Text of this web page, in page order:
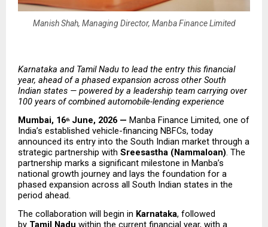
Manish Shah, Managing Director, Manba Finance Limited
Karnataka and Tamil Nadu to lead the entry this financial
year, ahead of a phased expansion across other South
Indian states — powered by a leadership team carrying over
100 years of combined automobile-lending experience
Mumbai, 16th June, 2026 — Manba Finance Limited, one of
India’s established vehicle-financing NBFCs, today
announced its entry into the South Indian market through a
strategic partnership with Sreesastha (Nammaloan). The
partnership marks a significant milestone in Manba’s
national growth journey and lays the foundation for a
phased expansion across all South Indian states in the
period ahead.
The collaboration will begin in Karnataka, followed
by Tamil Nadu within the current financial year, with a